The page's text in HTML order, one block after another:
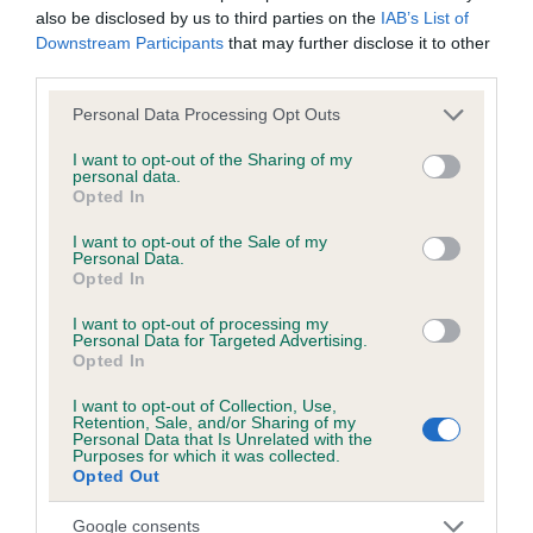
also be disclosed by us to third parties on the IAB’s List of
Downstream Participants that may further disclose it to other
Please note that this website/app uses one or more Google
not limited to your visit or usage behaviour. You may click to
grant or deny consent to Google and its third-party tags to
use your data for below specified purposes in below Google
consent section.
Personal Data Processing Opt Outs
I want to opt-out of the Sharing of my
personal data.
Opted In
I want to opt-out of the Sale of my
Personal Data.
Opted In
I want to opt-out of processing my
Personal Data for Targeted Advertising.
Opted In
I want to opt-out of Collection, Use,
Retention, Sale, and/or Sharing of my
Personal Data that Is Unrelated with the
Purposes for which it was collected.
Opted Out
Google consents
obtained.
Inbreeding coefficient
Coefficient of Inbreeding (CoI)
Inbreeding coefficient for CAPRICORN OF
KENWUNN is 0.0%
Breed average CoI 6.5%
COI Description